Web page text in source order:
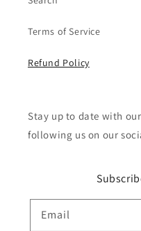
Terms of Service
Refund Policy
Stay up to date with
following us on our
Email